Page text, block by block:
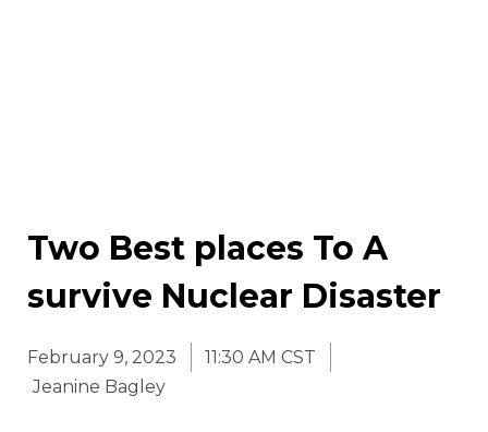
Two Best places To A
survive Nuclear Disaster
February 9, 2023
11:30 AM CST
Jeanine Bagley